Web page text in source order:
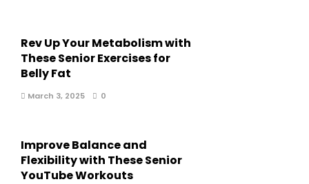
Rev Up Your Metabolism with
These Senior Exercises for
Belly Fat
March 3, 2025 0
Improve Balance and
Flexibility with These Senior
YouTube Workouts